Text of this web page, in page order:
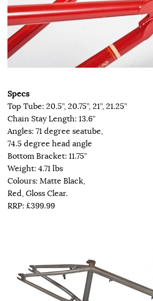
Specs
Top Tube: 20.5”, 20.75”, 21”, 21.25”
Chain Stay Length: 13.6”
Angles: 71 degree seatube,
74.5 degree head angle
Bottom Bracket: 11.75”
Weight: 4.71 lbs
Colours: Matte Black,
Red, Gloss Clear.
RRP: £399.99